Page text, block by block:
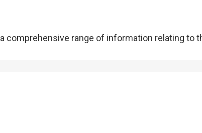
comprehensive range of information relating to